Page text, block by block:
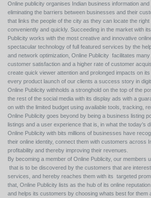
Online publicity organises Indian business information
eliminating the barriers between businesses and their
that links the people of the city as they can locate the
conveniently and quickly. Succeeding in the market with
Publicity works with the most creative and innovative
spectacular technology of full featured services by the
and network optimization, Online Publicity facilitates
customer satisfaction and a higher rate of customer
create quick viewer attention and prolonged impacts on
every product launch of our clients a success story in
Online Publicity withholds a stronghold on the top of the
the rest of the social media with its display ads with a
on with the limited budget using available tools, tracking,
Online Publicity goes beyond by being a business listing
listings and a user experience that is, in what the today’s
Online Publicity with bits millions of businesses have
their online identity, connect them with customers across
profitability and thereby improving their revenues.
By becoming a member of Online Publicity, our members
that is to be discovered by the customers that are
services, and hereby reaches them with its targeted
that, Online Publicity lists as the hub of its online
and helps its customers by choosing whats best for them